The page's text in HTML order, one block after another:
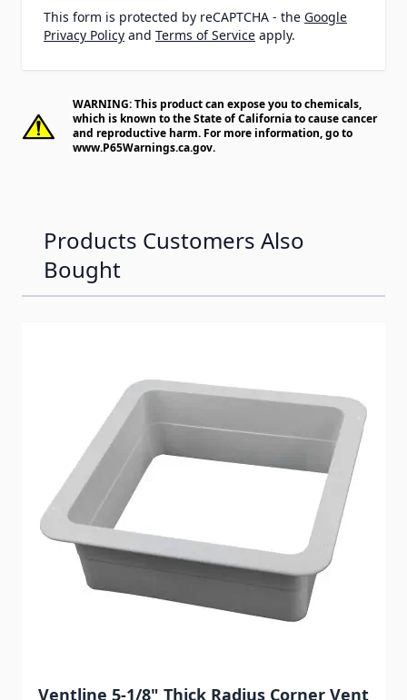
This form is protected by reCAPTCHA - the Google
Privacy Policy and Terms of Service apply.
WARNING: This product can expose you to chemicals,
which is known to the State of California to cause cancer
and reproductive harm. For more information, go to
www.P65Warnings.ca.gov.
Products Customers Also
Bought
Ventline 5-1/8" Thick Radius Corner Vent